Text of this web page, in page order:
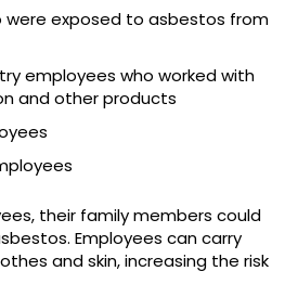
were exposed to asbestos from
employees who worked with
and other products
their family members could
Employees can carry
and skin, increasing the risk